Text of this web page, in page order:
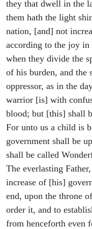
they that dwell in the
them hath the light
nation, [and] not
according to the joy
when they divide the
of his burden, and the
oppressor, as in the
warrior [is] with
blood; but [this] shall
For unto us a child is
government shall be
shall be called
The everlasting
increase of [his]
end, upon the throne
order it, and to
from henceforth even